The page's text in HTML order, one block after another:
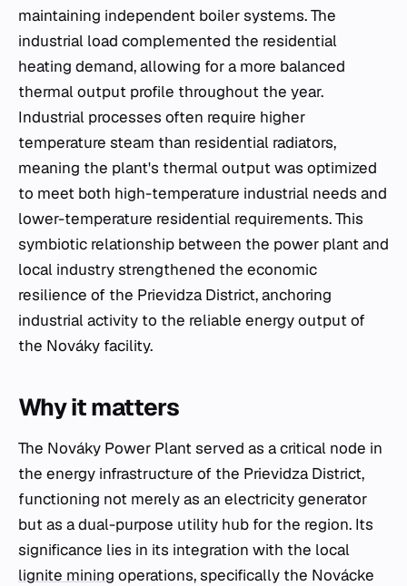
maintaining independent boiler systems. The
industrial load complemented the residential
heating demand, allowing for a more balanced
thermal output profile throughout the year.
Industrial processes often require higher
temperature steam than residential radiators,
meaning the plant's thermal output was optimized
to meet both high-temperature industrial needs and
lower-temperature residential requirements. This
symbiotic relationship between the power plant and
local industry strengthened the economic
resilience of the Prievidza District, anchoring
industrial activity to the reliable energy output of
the Nováky facility.
Why it matters
The Nováky Power Plant served as a critical node in
the energy infrastructure of the Prievidza District,
functioning not merely as an electricity generator
but as a dual-purpose utility hub for the region. Its
significance lies in its integration with the local
lignite mining operations, specifically the Novácke